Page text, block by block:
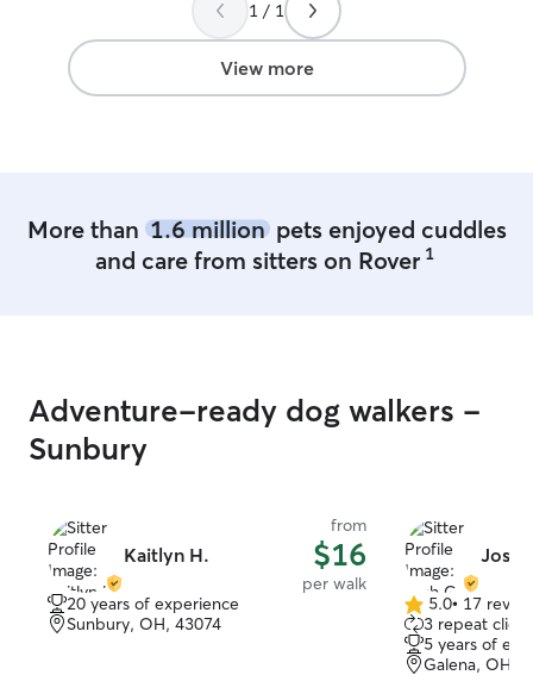
of the Starbucks and Village Market.
baby needs. I
on weekdays
I have a patio
1 / 1
View more
More than 1.6 millionpets enjoyed cuddles
and care from sitters on Rover 1
Adventure-ready dog walkers -
Sunbury
Kaitlyn H.
from
$16
per walk
20 years of experience
Sunbury, OH, 43074
Josh
5.0
out
of
5
5.0• 17
3 repeat
5 years of
Galena, OH,